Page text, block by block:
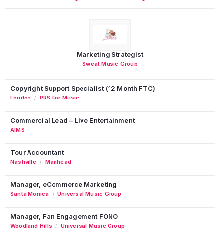
Marketing Strategist
Sweat Music Group
Copyright Support Specialist (12 Month FTC)
London / PRS For Music
Commercial Lead – Live Entertainment
AIMS
Tour Accountant
Nashville / Manhead
Manager, eCommerce Marketing
Santa Monica / Universal Music Group
Manager, Fan Engagement FONO
Woodland Hills / Universal Music Group